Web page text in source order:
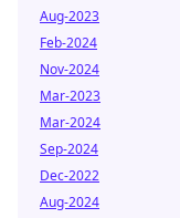
Aug-2023
Feb-2024
Nov-2024
Mar-2023
Mar-2024
Sep-2024
Dec-2022
Aug-2024